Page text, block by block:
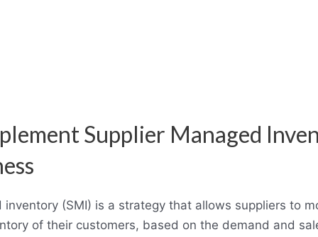
Supplier Managed
inventory (SMI) is a strategy that allows suppliers to
of their customers, based on the demand and